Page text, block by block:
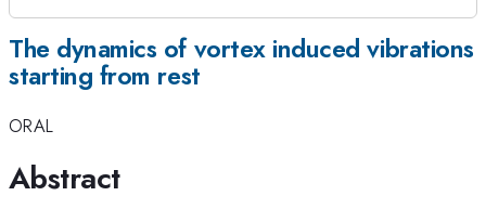
The dynamics of vortex induced vibrations
starting from rest
ORAL
Abstract